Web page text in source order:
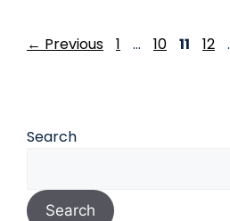
← Previous 1 … 10 11 12
Search
Search